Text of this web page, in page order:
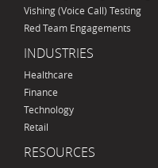
Vishing (Voice Call) Testing
Red Team Engagements
INDUSTRIES
Healthcare
Finance
Technology
Retail
RESOURCES